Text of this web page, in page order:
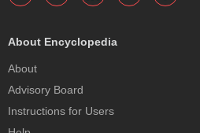
About Encyclopedia
About
Advisory Board
Instructions for Users